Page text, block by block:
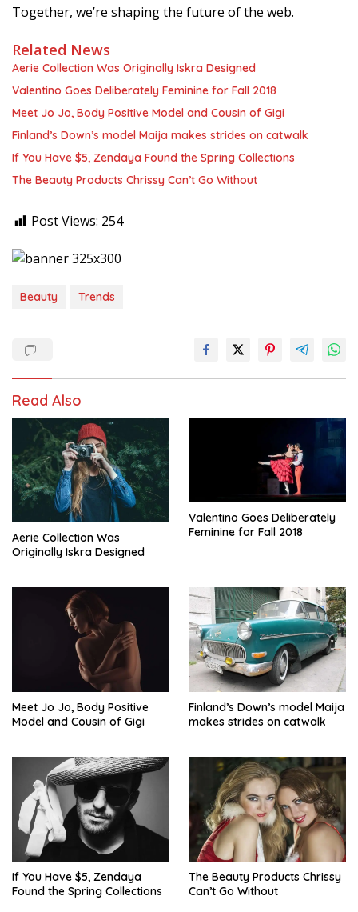
Together, we’re shaping the future of the web.
Related News
Aerie Collection Was Originally Iskra Designed
Valentino Goes Deliberately Feminine for Fall 2018
Meet Jo Jo, Body Positive Model and Cousin of Gigi
Finland’s Down’s model Maija makes strides on catwalk
If You Have $5, Zendaya Found the Spring Collections
The Beauty Products Chrissy Can’t Go Without
Post Views: 254
Beauty Trends
Read Also
Aerie Collection Was
Originally Iskra Designed
Valentino Goes Deliberately
Feminine for Fall 2018
Meet Jo Jo, Body Positive
Model and Cousin of Gigi
Finland’s Down’s model Maija
makes strides on catwalk
If You Have $5, Zendaya
Found the Spring Collections
The Beauty Products Chrissy
Can’t Go Without